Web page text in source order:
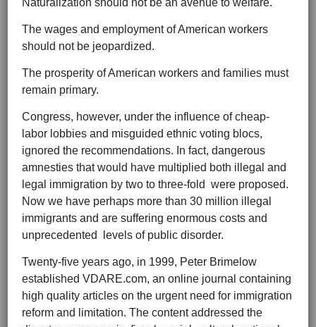
The wages and employment of American workers
should not be jeopardized.
The prosperity of American workers and families must
remain primary.
Congress, however, under the influence of cheap-
labor lobbies and misguided ethnic voting blocs,
ignored the recommendations. In fact, dangerous
amnesties that would have multiplied both illegal and
legal immigration by two to three-fold were proposed.
Now we have perhaps more than 30 million illegal
immigrants and are suffering enormous costs and
unprecedented levels of public disorder.
Twenty-five years ago, in 1999, Peter Brimelow
established VDARE.com, an online journal containing
high quality articles on the urgent need for immigration
reform and limitation. The content addressed the